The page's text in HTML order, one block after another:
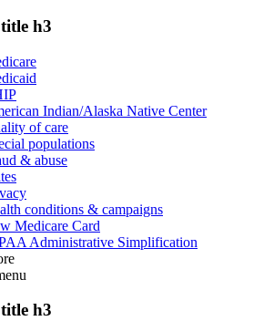
h3
Indian/Alaska Native Center
of care
populations
& abuse
conditions & campaigns
Medicare Card
Administrative Simplification
h3